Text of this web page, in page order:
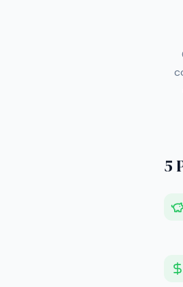
5